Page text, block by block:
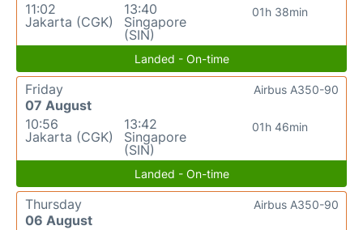
11:02
Jakarta (CGK)
13:40
Singapore
(SIN)
01h 38min
Landed - On-time
Friday
07 August
10:56
Jakarta (CGK)
13:42
Singapore
(SIN)
01h 46min
Airbus A350-90
Landed - On-time
Thursday
06 August
Airbus A350-90